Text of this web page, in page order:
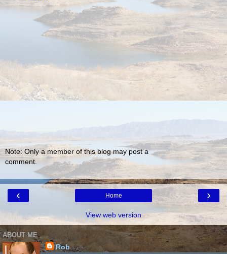
Note: Only a member of this blog may post a
comment.
‹ ›
Home
View web version
ABOUT ME
Rob